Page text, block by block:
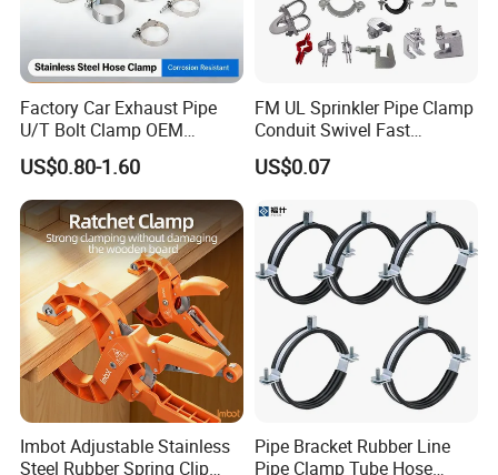
FAQ
Q1: How can i get the sample to check the quality ?
A: After price comfirmation,you can require samples to check our
product's quality.We will provide you sample for free as long as you
afford the express freight.
Q2: How can i get the price ?
Factory Car Exhaust Pipe
U/T Bolt Clamp OEM
Quality Exhaust Clamp
US$0.80-1.60
FM UL Sprinkler Pipe Clamp
Conduit Swivel Fast
/Strut/Riser Seismic Sway
Bracing Clamp
US$0.07
Imbot Adjustable Stainless
Steel Rubber Spring Clip
Pipe Bracket Rubber Line
Pipe Clamp Tube Hose